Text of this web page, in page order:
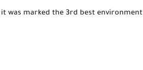
was marked the 3rd best